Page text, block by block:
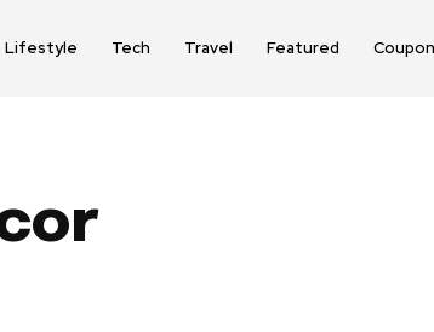
Lifestyle Tech Travel Featured